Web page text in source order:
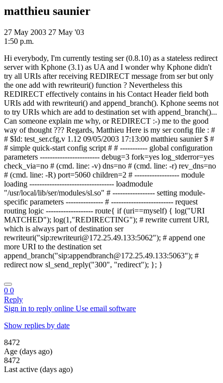
matthieu saunier
27 May 2003 27 May '03
1:50 p.m.
Hi everybody, I'm currently testing ser (0.8.10) as a stateless redirect
server with Kphone (3.1) as UA and I wonder why Kphone didn't
try all URIs after receiving REDIRECT message from ser but only
the one add with rewriteuri() function ? Nevertheless this
REDIRECT effectively contains in his Contact Header field both
URIs add with rewriteuri() and append_branch(). Kphone seems not
to try URIs which are add to destination set with append_branch()...
Can someone explain me why, or REDIRECT :-) me to the good
way of thought ??? Regards, Matthieu Here is my ser config file : #
# $Id: test_ser.cfg,v 1.12 09/05/2003 17:13:00 matthieu saunier $ #
# simple quick-start config script # # ----------- global configuration
parameters ------------------------ debug=3 fork=yes log_stderror=yes
check_via=no # (cmd. line: -v) dns=no # (cmd. line: -r) rev_dns=no
# (cmd. line: -R) port=5060 children=2 # ------------------ module
loading ---------------------------------- loadmodule
"/usr/local/lib/ser/modules/sl.so" # ----------------- setting module-
specific parameters --------------- # ------------------------- request
routing logic ------------------- route{ if (uri==myself) { log("URI
MATCHED"); log(1,"REDIRECTING"); # rewrite current URI,
which is always part of destination ser
rewriteuri("sip:rewriteuri@172.25.49.133:5062"); # append one
more URI to the destination set
append_branch("sip:appendbranch@172.25.49.133:5063"); #
redirect now sl_send_reply("300", "redirect"); }; }
0 0
Reply
Sign in to reply online Use email software
Show replies by date
8472
Age (days ago)
8472
Last active (days ago)